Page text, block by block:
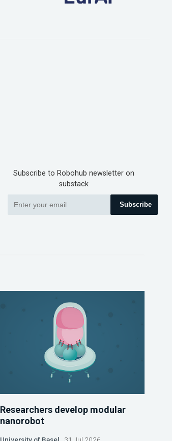
Subscribe to Robohub newsletter on
substack
Subscribe
Researchers develop modular
nanorobot
University of Basel 31 Jul 2026